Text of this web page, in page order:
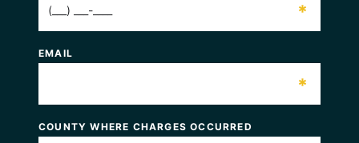
*
EMAIL
*
COUNTY WHERE CHARGES OCCURRED